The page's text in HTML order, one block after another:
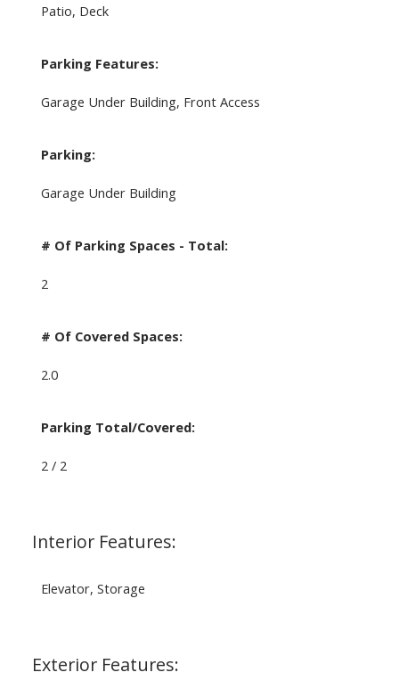
Patio, Deck
Parking Features:
Garage Under Building, Front Access
Parking:
Garage Under Building
# Of Parking Spaces - Total:
2
# Of Covered Spaces:
2.0
Parking Total/Covered:
2 / 2
Interior Features:
Elevator, Storage
Exterior Features: